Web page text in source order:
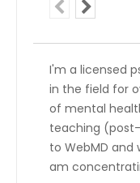
I'm a licensed
in the field for
of mental
teaching
to WebMD and
am